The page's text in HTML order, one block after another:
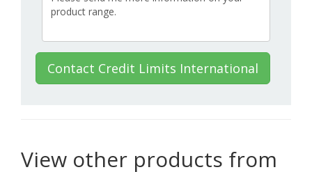
Contact Credit Limits International
View other products from